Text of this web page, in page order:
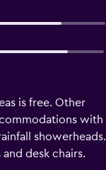
is free. Other
with
showerheads.
desk chairs.